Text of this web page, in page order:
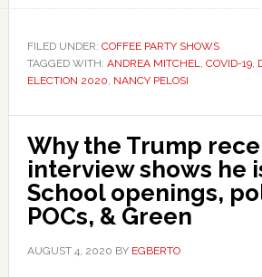
FILED UNDER: COFFEE PARTY SHOWS
TAGGED WITH: ANDREA MITCHEL, COVID-19,
ELECTION 2020, NANCY PELOSI
Why the Trump
interview shows he
School openings,
POCs, & Green
AUGUST 4, 2020 BY EGBERTO